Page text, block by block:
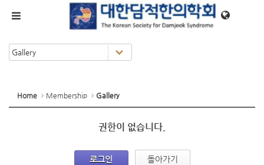
Home Membership Gallery
권한이 없습니다.
로그인 돌아가기